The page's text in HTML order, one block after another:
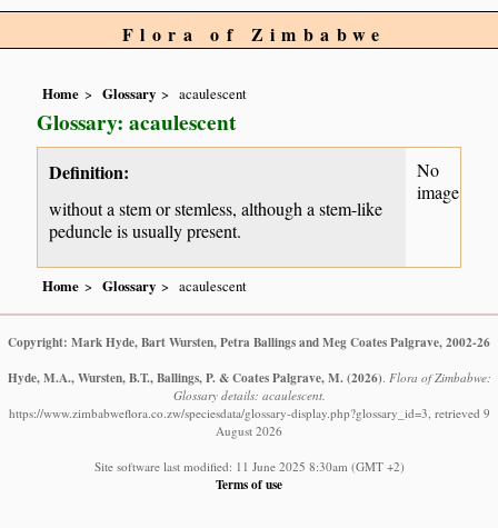
Flora of Zimbabwe
Home Glossary acaulescent
Glossary: acaulescent
Definition:
without a stem or stemless, although a stem-like
peduncle is usually present.
No
image
Home Glossary acaulescent
Copyright: Mark Hyde, Bart Wursten, Petra Ballings and Meg Coates Palgrave, 2002-26
Hyde, M.A., Wursten, B.T., Ballings, P. & Coates Palgrave, M. (2026) Flora of Zimbabwe:
Glossary details: acaulescent.
https://www.zimbabweflora.co.zw/speciesdata/glossary-display.php?glossary_id=3, retrieved 9
August 2026
Site software last modified: 11 June 2025 8:30am (GMT +2)
Terms of use